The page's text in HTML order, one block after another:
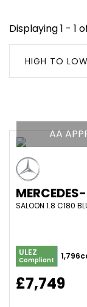
Displaying 1 - 1
HIGH TO LOW
AA
ULEZ
Compliant
£7,749